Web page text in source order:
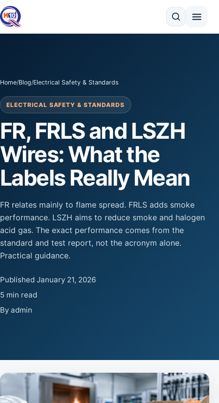
Search
Home/Blog/Electrical Safety & Standards
ELECTRICAL SAFETY & STANDARDS
FR, FRLS and LSZH
Wires: What the
Labels Really Mean
FR relates mainly to flame spread. FRLS adds smoke
performance. LSZH aims to reduce smoke and halogen
acid gas. The exact performance comes from the
standard and test report, not the acronym alone.
Practical guidance.
Published January 21, 2026
5 min read
By admin